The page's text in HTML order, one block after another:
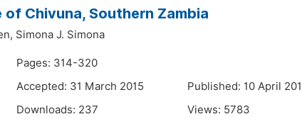
Chivuna, Southern Zambia
Simona J. Simona
Pages: 314-320
Accepted: 31 March 2015
Published: 10 April
Downloads: 237 Views: 5783